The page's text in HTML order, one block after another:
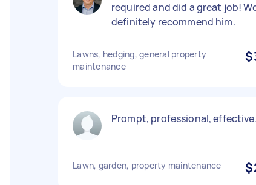
required and did a great job!
definitely recommend him.
Lawns, hedging, general property
maintenance
Prompt, professional, effective.
Lawn, garden, property maintenance